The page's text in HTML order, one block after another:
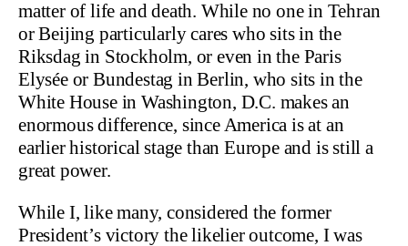
matter of life and death. While no one in Tehran
or Beijing particularly cares who sits in the
Riksdag in Stockholm, or even in the Paris
Elysée or Bundestag in Berlin, who sits in the
White House in Washington, D.C. makes an
enormous difference, since America is at an
earlier historical stage than Europe and is still a
great power.
While I, like many, considered the former
President’s victory the likelier outcome, I was